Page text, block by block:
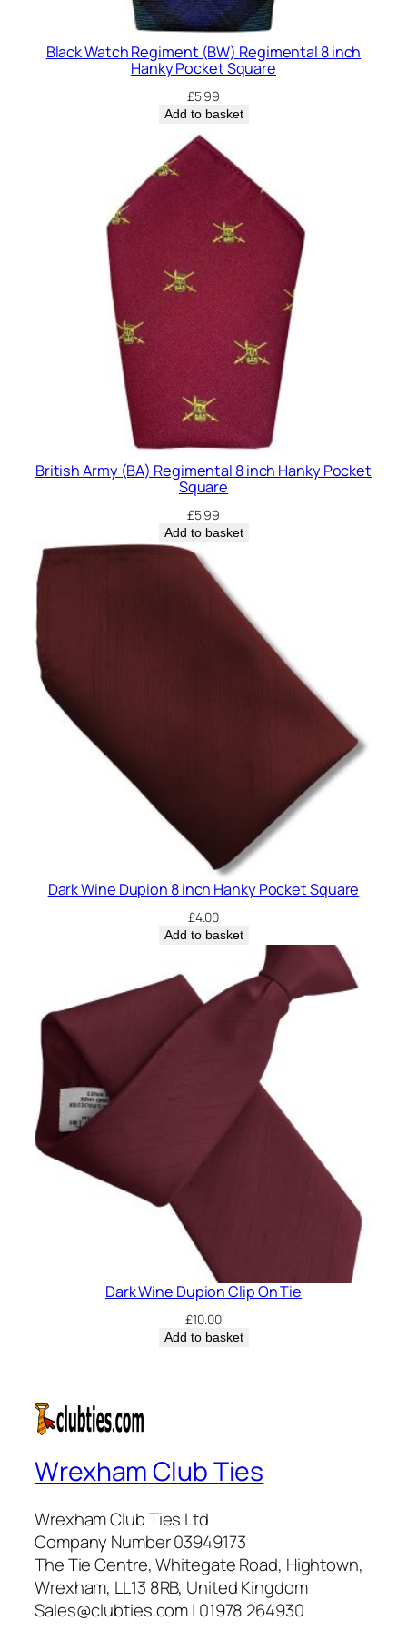
Black Watch Regiment (BW) Regimental 8 inch
Hanky Pocket Square
£5.99
Add to basket
British Army (BA) Regimental 8 inch Hanky Pocket
Square
£5.99
Add to basket
Dark Wine Dupion 8 inch Hanky Pocket Square
£4.00
Add to basket
Dark Wine Dupion Clip On Tie
£10.00
Add to basket
Wrexham Club Ties
Wrexham Club Ties Ltd
Company Number 03949173
The Tie Centre, Whitegate Road, Hightown,
Wrexham, LL13 8RB, United Kingdom
Sales@clubties.com | 01978 264930